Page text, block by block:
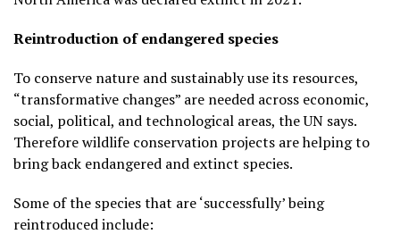
Reintroduction of endangered species
To conserve nature and sustainably use its resources,
“transformative changes” are needed across economic,
social, political, and technological areas, the UN says.
Therefore wildlife conservation projects are helping to
bring back endangered and extinct species.
Some of the species that are ‘successfully’ being
reintroduced include: